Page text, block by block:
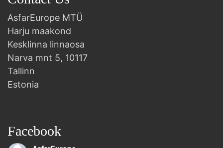
AsfarEurope MTÜ
Harju maakond
Kesklinna linnaosa
Narva mnt 5, 10117
Tallinn
Estonia
Facebook